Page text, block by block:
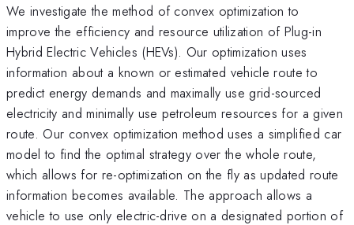
We investigate the method of convex optimization to
improve the efficiency and resource utilization of Plug-in
Hybrid Electric Vehicles (HEVs). Our optimization uses
information about a known or estimated vehicle route to
predict energy demands and maximally use grid-sourced
electricity and minimally use petroleum resources for a given
route. Our convex optimization method uses a simplified car
model to find the optimal strategy over the whole route,
which allows for re-optimization on the fly as updated route
information becomes available. The approach allows a
vehicle to use only electric-drive on a designated portion of